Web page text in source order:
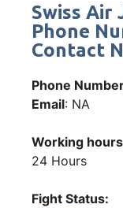
Swiss Air
Phone
Contact
Phone
Email: NA
Working hours
24 Hours
Fight Status: